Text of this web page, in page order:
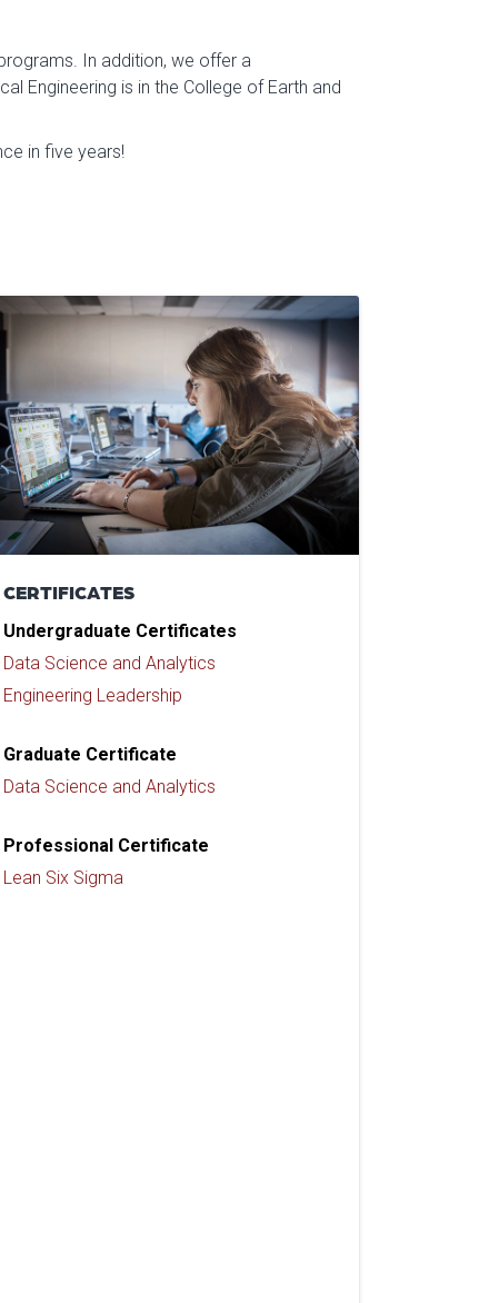
In addition, we offer a
Engineering is in the College of Earth and
in five years!
CERTIFICATES
Undergraduate Certificates
Data Science and Analytics
Engineering Leadership
Graduate Certificate
Data Science and Analytics
Professional Certificate
Lean Six Sigma